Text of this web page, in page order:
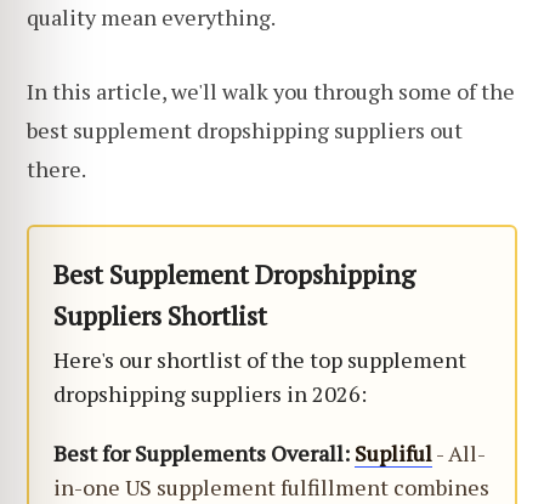
quality mean everything.
In this article, we'll walk you through some of the
best supplement dropshipping suppliers out
there.
Best Supplement Dropshipping
Suppliers Shortlist
Here's our shortlist of the top supplement
dropshipping suppliers in 2026:
Best for Supplements Overall: Supliful- All-
in-one US supplement fulfillment combines